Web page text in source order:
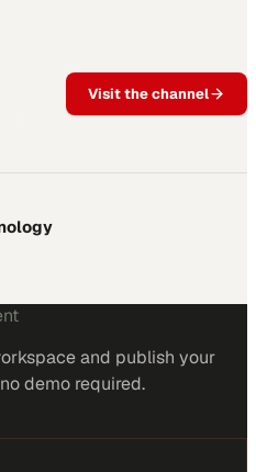
Visit the channel
and publish your
demo required.